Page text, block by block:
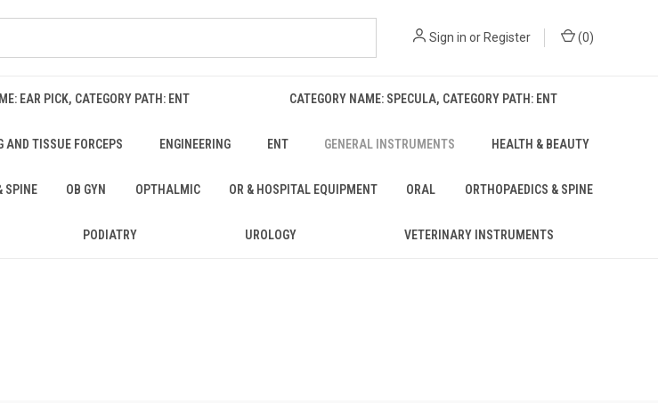
Sign in or Register (0)
EAR PICK, CATEGORY PATH: ENT CATEGORY NAME: SPECULA, CATEGORY PATH: ENT
AND TISSUE FORCEPS ENGINEERING ENT GENERAL INSTRUMENTS HEALTH & BEAUTY
SPINE OB GYN OPTHALMIC OR & HOSPITAL EQUIPMENT ORAL ORTHOPAEDICS & SPINE
PODIATRY UROLOGY VETERINARY INSTRUMENTS